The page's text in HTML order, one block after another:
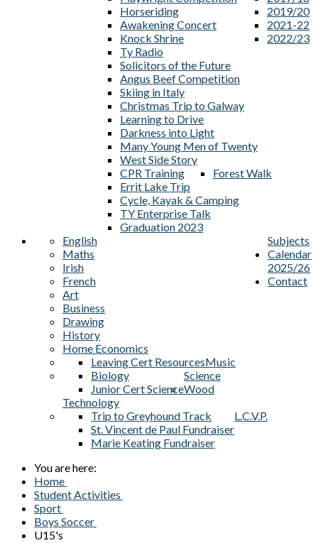
Horseriding
Awakening Concert
Knock Shrine
Ty Radio
Solicitors of the Future
Angus Beef Competition
Skiing in Italy
Christmas Trip to Galway
Learning to Drive
Darkness into Light
Many Young Men of Twenty
West Side Story
CPR Training
2019/20
Forest Walk
2021-22
Errit Lake Trip
2022/23
Cycle, Kayak & Camping
TY Enterprise Talk
Graduation 2023
Subjects
English
Maths
Irish
French
Art
Business
Drawing
History
Home Economics
Music
Leaving Cert Resources
Science
Biology
Junior Cert ScienceWood
Technology
L.C.V.P.
Trip to Greyhound Track
St. Vincent de Paul Fundraiser
Marie Keating Fundraiser
Calendar
2025/26
Contact
You are here:
Home
Student Activities
Sport
Boys Soccer
U15's